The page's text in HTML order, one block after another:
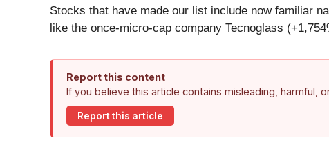
Stocks that have made our list include now familiar
like the once-micro-cap company Tecnoglass
Report this content
If you believe this article contains misleading, harmful,
Report this article